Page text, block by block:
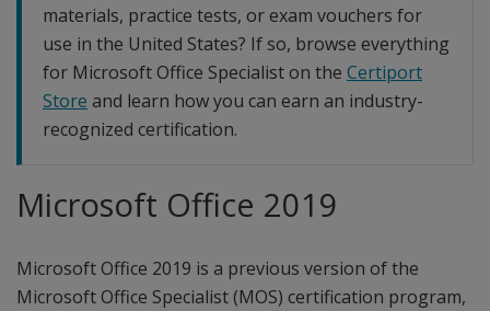
materials, practice tests, or exam vouchers for
use in the United States? If so, browse everything
for Microsoft Office Specialist on the Certiport
Store and learn how you can earn an industry-
recognized certification.
Microsoft Office 2019
Microsoft Office 2019 is a previous version of the
Microsoft Office Specialist (MOS) certification program,